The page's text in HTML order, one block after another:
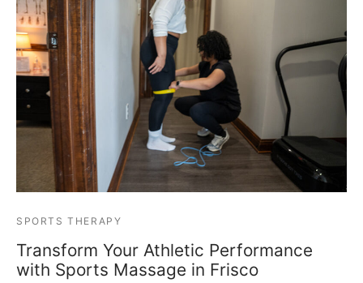
SPORTS THERAPY
Transform Your Athletic Performance
with Sports Massage in Frisco